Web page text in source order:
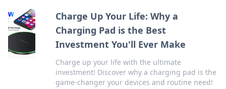
Charge Up Your Life: Why a
Charging Pad is the Best
Investment You'll Ever Make
Charge up your life with the ultimate
investment! Discover why a charging pad is the
game-changer your devices and routine need!